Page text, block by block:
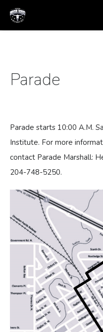
Parade
Parade starts 10:00 A.M.
Institute. For more
contact Parade Marshall:
204-748-5250.